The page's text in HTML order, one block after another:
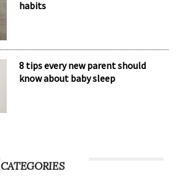
habits
8 tips every new parent should
know about baby sleep
CATEGORIES